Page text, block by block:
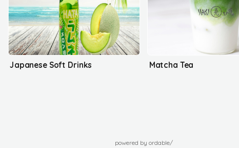
Japanese Soft Drinks Matcha Tea
powered by ordable/